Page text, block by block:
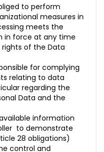
to perform
measures in
meets the
in force at any time
of the Data
for complying
relating to data
regarding the
Data and the
information
to demonstrate
28 obligations)
control and